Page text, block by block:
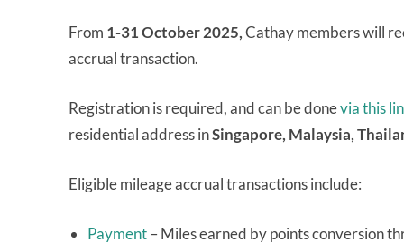
From 1-31 October 2025,Cathay members will
accrual transaction.
Registration is required, and can be donevia this
residential address inSingapore, Malaysia,
Eligible mileage accrual transactions include:
Payment– Miles earned by points conversion